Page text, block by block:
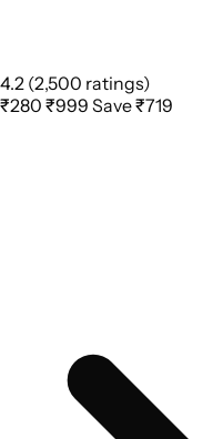
4.2 (2,500 ratings)
₹280 ₹999 Save ₹719